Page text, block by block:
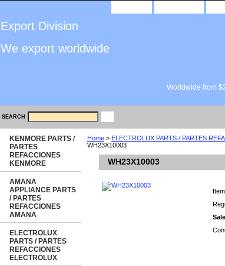
Export Division
We export worldwide
Worldwide from
SEARCH
Home > ELECTROLUX PARTS / PARTES
WH23X10003
WH23X10003
KENMORE PARTS /
PARTES
REFACCIONES
KENMORE
AMANA
APPLIANCE PARTS
/ PARTES
REFACCIONES
AMANA
ELECTROLUX
PARTS / PARTES
REFACCIONES
ELECTROLUX